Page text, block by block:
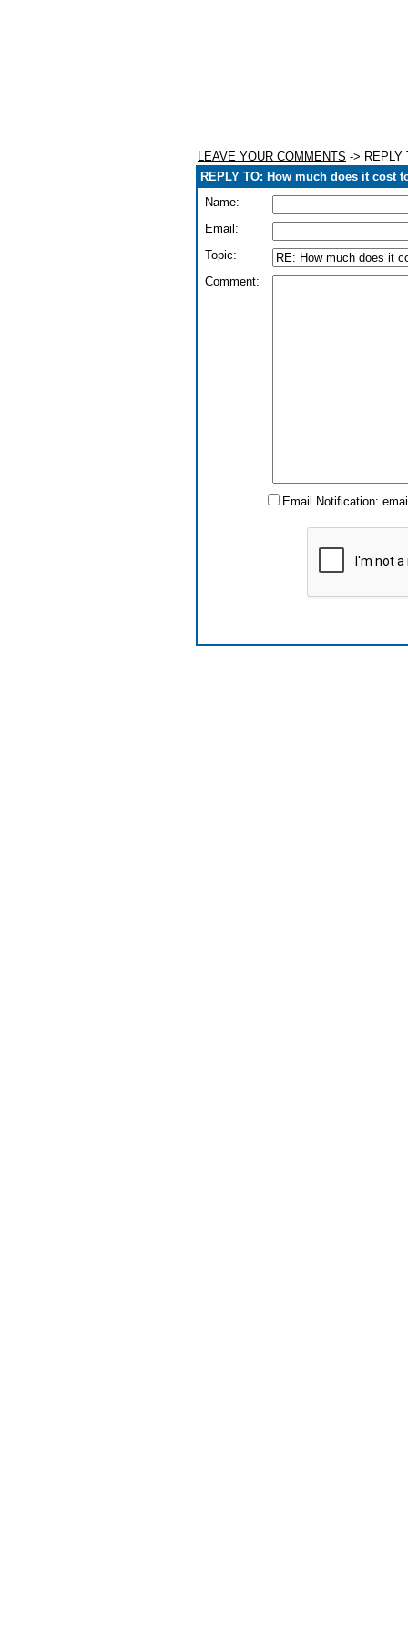
LEAVE YOUR COMMENTS -> REPLY
REPLY TO: How much does it cost
Name:
Email:
Topic:
Comment:
Email Notification: